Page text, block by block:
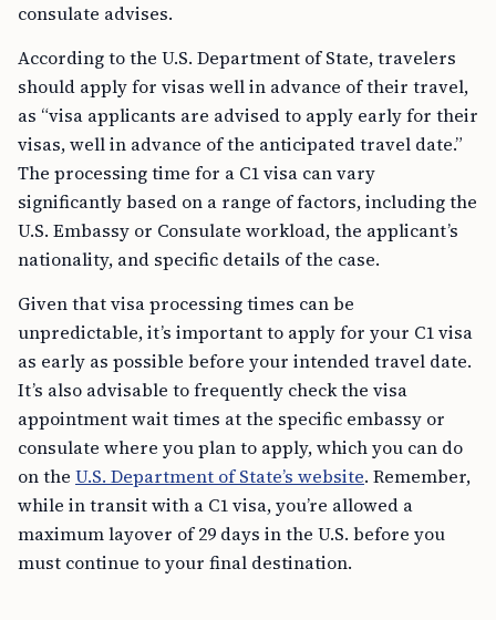
consulate advises.
According to the U.S. Department of State, travelers
should apply for visas well in advance of their travel,
as “visa applicants are advised to apply early for their
visas, well in advance of the anticipated travel date.”
The processing time for a C1 visa can vary
significantly based on a range of factors, including the
U.S. Embassy or Consulate workload, the applicant’s
nationality, and specific details of the case.
Given that visa processing times can be
unpredictable, it’s important to apply for your C1 visa
as early as possible before your intended travel date.
It’s also advisable to frequently check the visa
appointment wait times at the specific embassy or
consulate where you plan to apply, which you can do
on the U.S. Department of State’s website. Remember,
while in transit with a C1 visa, you’re allowed a
maximum layover of 29 days in the U.S. before you
must continue to your final destination.